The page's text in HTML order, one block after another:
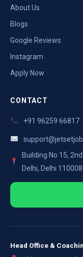
About Us
Blogs
Google Reviews
Instagram
Apply Now
CONTACT
+91 96259 66817
Building No 15,
Delhi, Delhi 110008
Head Office &